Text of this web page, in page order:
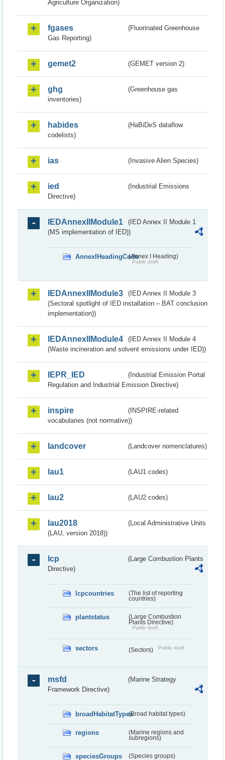
Agriculture Organization)
fgases
(Fluorinated Greenhouse
Gas Reporting)
gemet2 (GEMET version 2)
ghg
(Greenhouse gas
inventories)
habides
(HaBiDeS dataflow
codelists)
ias (Invasive Alien Species)
ied
(Industrial Emissions
Directive)
IEDAnnexIIModule1
(IED Annex II Module 1
(MS implementation of IED))
AnnexIHeadingCode(Annex I Heading)
Public draft
IEDAnnexIIModule3
(IED Annex II Module 3
(Sectoral spotlight of IED installation – BAT conclusion
implementation))
IEDAnnexIIModule4
(IED Annex II Module 4
(Waste incineration and solvent emissions under IED))
IEPR_IED
(Industrial Emission Portal
Regulation and Industrial Emission Directive)
inspire
(INSPIRE-related
vocabularies (not normative))
landcover (Landcover nomenclatures)
lau1 (LAU1 codes)
lau2 (LAU2 codes)
lau2018
(Local Administrative Units
(LAU, version 2018))
lcp
(Large Combustion Plants
Directive)
lcpcountries
(The list of reporting
countries)
plantstatus
(Large Combustion
Plants Directive)
Public draft
sectors (Sectors) Public draft
msfd
(Marine Strategy
Framework Directive)
broadHabitatTypes(Broad habitat types)
regions
(Marine regions and
subregions)
speciesGroups (Species groups)